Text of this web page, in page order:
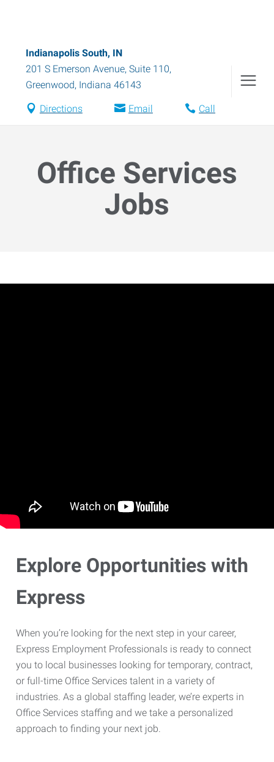
Indianapolis South, IN
201 S Emerson Avenue, Suite 110,
Greenwood, Indiana 46143
Directions Email Call
Office Services
Jobs
Explore Opportunities with
Express
When you’re looking for the next step in your career,
Express Employment Professionals is ready to connect
you to local businesses looking for temporary, contract,
or full-time Office Services talent in a variety of
industries. As a global staffing leader, we’re experts in
Office Services staffing and we take a personalized
approach to finding your next job.